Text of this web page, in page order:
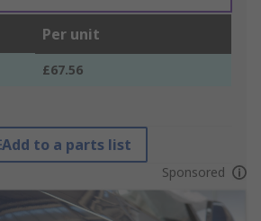
Per unit
£67.56
Add to a parts list
Sponsored